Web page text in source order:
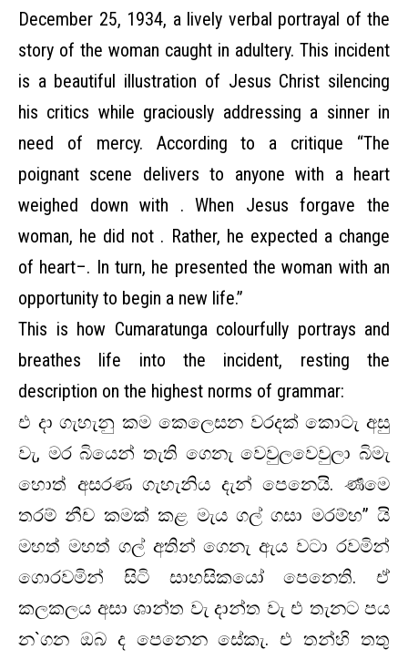
December 25, 1934, a lively verbal portrayal of the
story of the woman caught in adultery. This incident
is a beautiful illustration of Jesus Christ silencing
his critics while graciously addressing a sinner in
need of mercy. According to a critique “The
poignant scene delivers to anyone with a heart
weighed down with . When Jesus forgave the
woman, he did not . Rather, he expected a change
of heart–. In turn, he presented the woman with an
opportunity to begin a new life.”
This is how Cumaratunga colourfully portrays and
breathes life into the incident, resting the
description on the highest norms of grammar:
එ දා ගැහැනු කම කෙලෙසන වරදක් කොටැ අසු
වැ, මර බියෙන් තැති ගෙනැ වෙවුලවෙවුලා බිමැ
හොත් අසරණ ගැහැනිය දැන් පෙනෙයි. ර්‍ණමෙ
තරම් නීච කමක් කළ මැය ගල් ගසා මරම්හ” යි
මහත් මහත් ගල් අතින් ගෙනැ ඇය වටා රවමින්
ගොරවමින් සිටි සාහසිකයෝ පෙනෙති. ඒ
කලකලය අසා ශාන්ත වැ දාන්ත වැ එ තැනට පය
න`ගන ඔබ ද පෙනෙන සේකැ. එ තන්හි තතු